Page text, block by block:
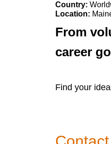
Country:
Location:
From
career
Find your